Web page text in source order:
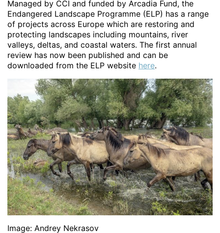
Managed by CCI and funded by Arcadia Fund, the
Endangered Landscape Programme (ELP) has a range
of projects across Europe which are restoring and
protecting landscapes including mountains, river
valleys, deltas, and coastal waters. The first annual
review has now been published and can be
downloaded from the ELP website here.
Image: Andrey Nekrasov